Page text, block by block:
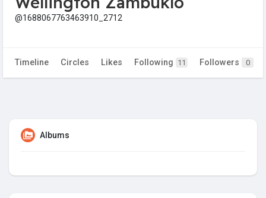
@1688067763463910_2712
Timeline Circles Likes Following 11 Followers 0
Albums